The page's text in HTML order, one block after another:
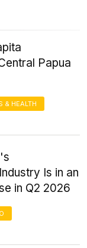
Papua
& HEALTH
Is in an
in Q2 2026